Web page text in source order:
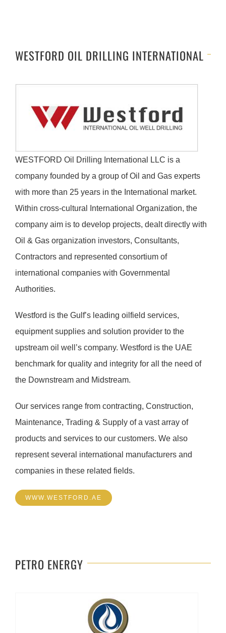
WESTFORD OIL DRILLING INTERNATIONAL
WESTFORD Oil Drilling International LLC is a
company founded by a group of Oil and Gas experts
with more than 25 years in the International market.
Within cross-cultural International Organization, the
company aim is to develop projects, dealt directly with
Oil & Gas organization investors, Consultants,
Contractors and represented consortium of
international companies with Governmental
Authorities.
Westford is the Gulf’s leading oilfield services,
equipment supplies and solution provider to the
upstream oil well’s company. Westford is the UAE
benchmark for quality and integrity for all the need of
the Downstream and Midstream.
Our services range from contracting, Construction,
Maintenance, Trading & Supply of a vast array of
products and services to our customers. We also
represent several international manufacturers and
companies in these related fields.
WWW.WESTFORD.AE
PETRO ENERGY